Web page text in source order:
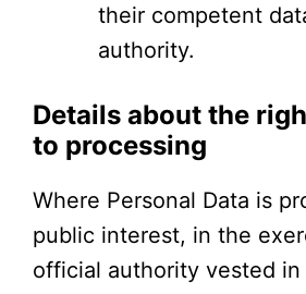
their competent
authority.
Details about the
to processing
Where Personal Data is
public interest, in the
official authority vested